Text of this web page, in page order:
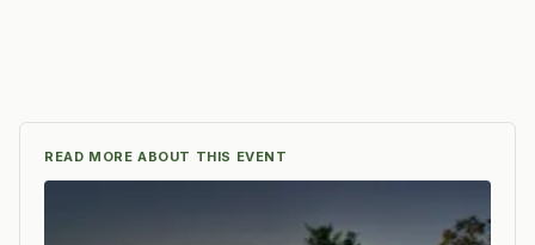
READ MORE ABOUT THIS EVENT